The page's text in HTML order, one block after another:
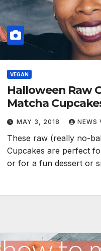
VEGAN
Halloween Raw
Matcha
MAY 3, 2018 NEWS
These raw (really no-
Cupcakes are perfect
or for a fun dessert or